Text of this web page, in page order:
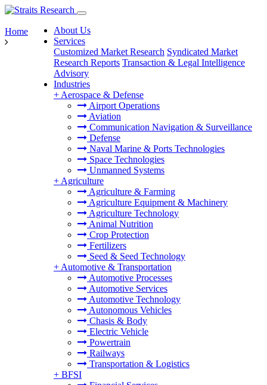
About Us
Services
Customized Market Research Syndicated Market
Research Reports Transaction & Legal Intelligence
Advisory
Industries
+ Aerospace & Defense
Airport Operations
Aviation
Communication Navigation & Surveillance
Defense
Naval Marine & Ports Technologies
Space Technologies
Unmanned Systems
+ Agriculture
Agriculture & Farming
Agriculture Equipment & Machinery
Agriculture Technology
Animal Nutrition
Crop Protection
Fertilizers
Seed & Seed Technology
+ Automotive & Transportation
Automotive Processes
Automotive Services
Automotive Technology
Autonomous Vehicles
Chasis & Body
Electric Vehicle
Powertrain
Railways
Transportation & Logistics
+ BFSI
Home